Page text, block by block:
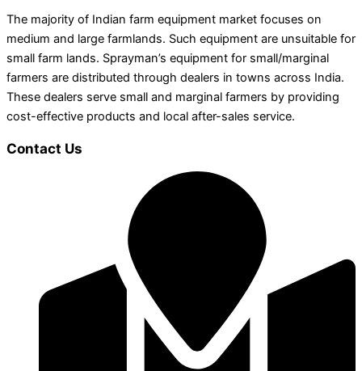
The majority of Indian farm equipment market focuses on
medium and large farmlands. Such equipment are unsuitable for
small farm lands. Sprayman’s equipment for small/marginal
farmers are distributed through dealers in towns across India.
These dealers serve small and marginal farmers by providing
cost-effective products and local after-sales service.
Contact Us